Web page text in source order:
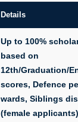
Details
Up to 100%
based on
12th/Graduation/
scores, Defence
wards, Siblings
(female